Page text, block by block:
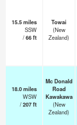
15.5miles
SSW
/66ft
Towai
(New
Zealand)
18.0miles
WSW
/207ft
Mc Donald
Road
Kawakawa
(New
Zealand)